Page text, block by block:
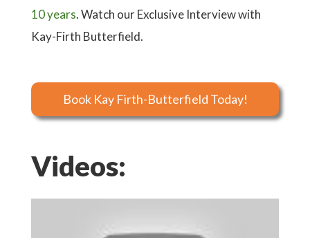
10 years. Watch our Exclusive Interview with
Kay-Firth Butterfield.
Book Kay Firth-Butterfield Today!
Videos: